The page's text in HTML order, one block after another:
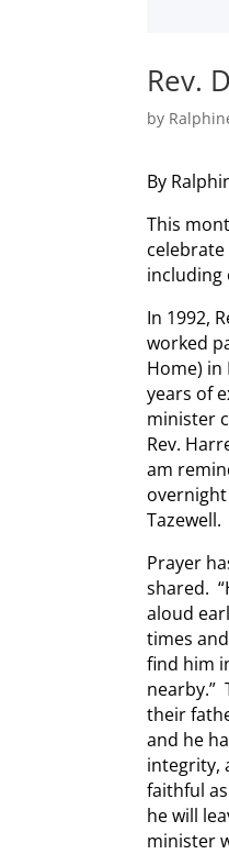
Rev.
by
By
This
including
In 1992,
worked
Home) in
years of
minister
Rev.
am
Prayer
shared.
aloud
times
find him
nearby.”
their
and he
integrity,
faithful
he will
minister